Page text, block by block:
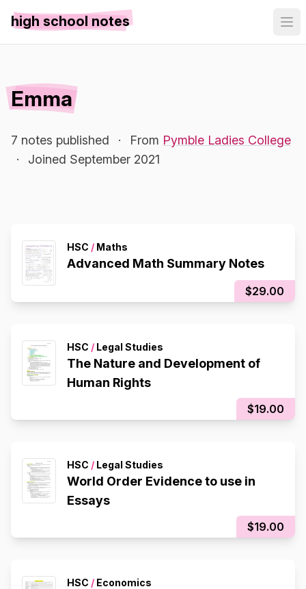
high school notes
Emma
7 notes published · From Pymble Ladies College
·
Joined September 2021
HSC / Maths
Advanced Math Summary Notes
$29.00
HSC / Legal Studies
The Nature and Development of
Human Rights
$19.00
HSC / Legal Studies
World Order Evidence to use in
Essays
$19.00
HSC / Economics